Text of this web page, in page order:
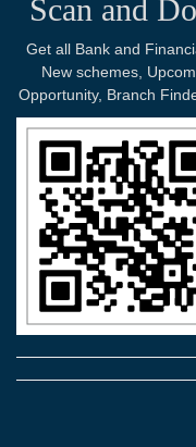
Scan and
Get all Bank and
New schemes,
Opportunity, Branch